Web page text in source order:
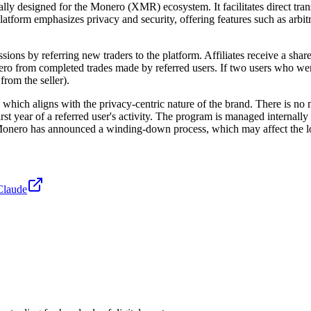
designed for the Monero (XMR) ecosystem. It facilitates direct
emphasizes privacy and security, offering features such as
by referring new traders to the platform. Affiliates receive a
from completed trades made by referred users. If two users who
the seller).
aligns with the privacy-centric nature of the brand. There is no
year of a referred user's activity. The program is managed
has announced a winding-down process, which may affect